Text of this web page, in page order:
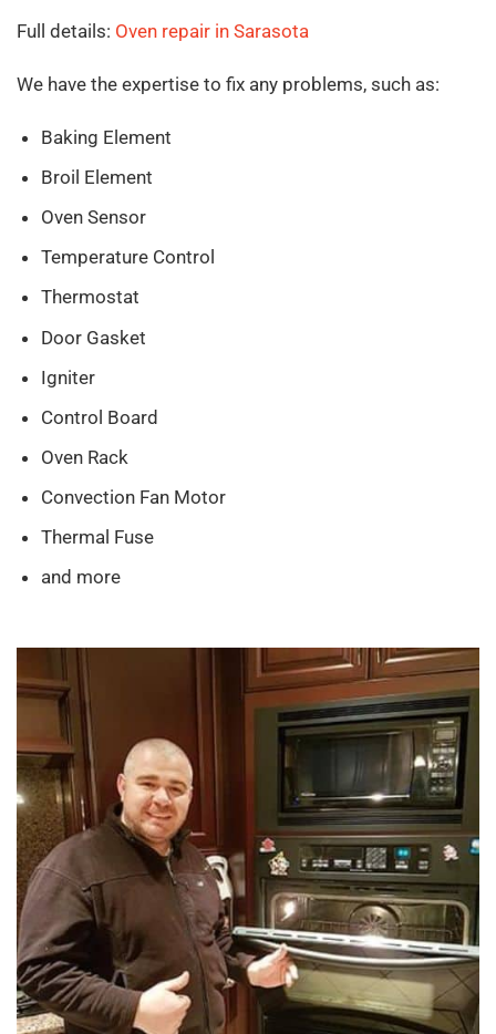
Full details: Oven repair in Sarasota
We have the expertise to fix any problems, such as:
Baking Element
Broil Element
Oven Sensor
Temperature Control
Thermostat
Door Gasket
Igniter
Control Board
Oven Rack
Convection Fan Motor
Thermal Fuse
and more